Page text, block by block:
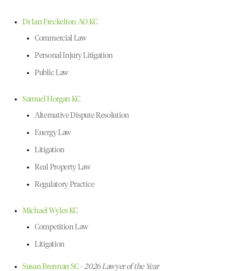
Dr Ian Freckelton AO KC
Commercial Law
Personal Injury Litigation
Public Law
Samuel Horgan KC
Alternative Dispute Resolution
Energy Law
Litigation
Real Property Law
Regulatory Practice
Michael Wyles KC
Competition Law
Litigation
Susan Brennan SC - 2026 Lawyer of the Year